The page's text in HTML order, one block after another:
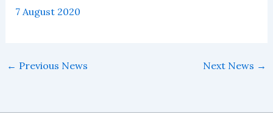
7 August 2020
← Previous News Next News →